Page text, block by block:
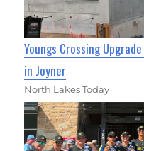
Youngs Crossing
in Joyner
North Lakes Today